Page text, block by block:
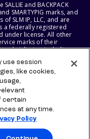
and BACKPACK
SMARTYPIG marks, and
SLM IP, LLC, and are
a federally registered
under license. All other
marks of their
subsidiaries, including
BANK RESERVE THE
SERVICES, AND
use session
like cookies,
certain
at any time.
Policy